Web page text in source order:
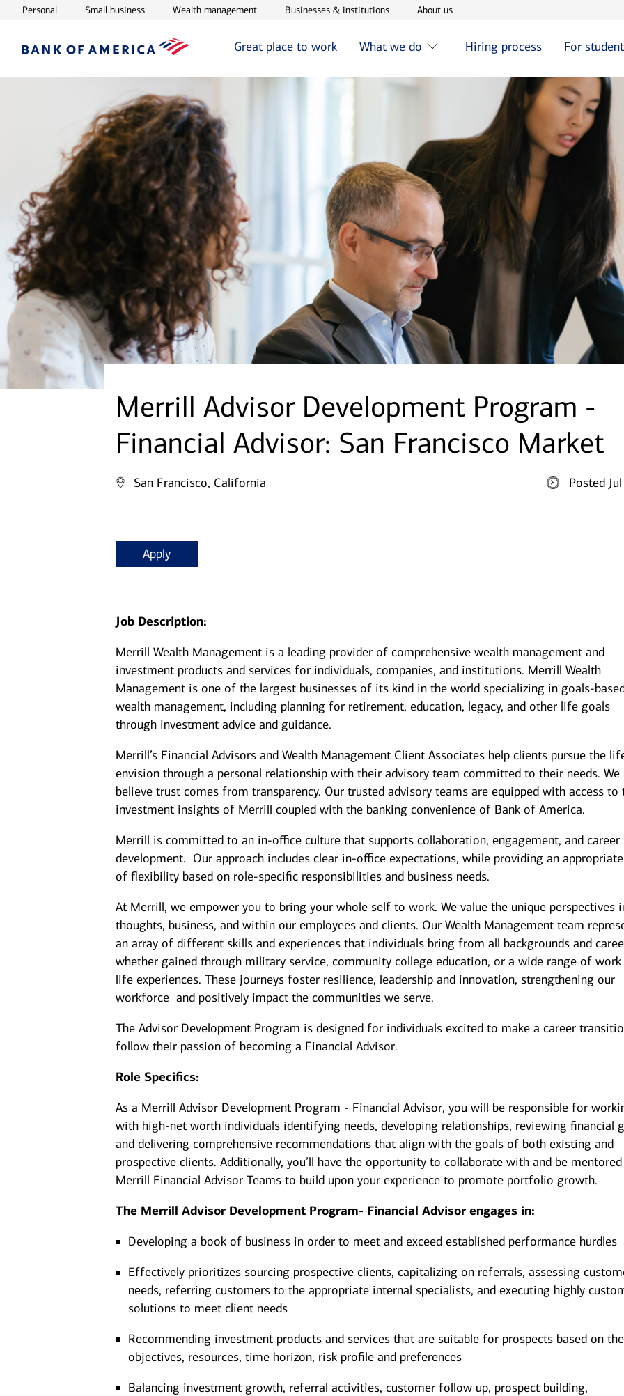
PersonalOpens in new window
Small businessOpens in new window
Wealth managementOpens in new window
Businesses & institutionsOpens in new window
About usOpens in new window
Great place to work What we do Hiring process For
Merrill Advisor Development Program -
Financial Advisor: San Francisco Market
San Francisco, California Posted
Apply
Job Description:
Merrill Wealth Management is a leading provider of comprehensive wealth management and
investment products and services for individuals, companies, and institutions. Merrill Wealth
Management is one of the largest businesses of its kind in the world specializing in goals-
wealth management, including planning for retirement, education, legacy, and other life goals
through investment advice and guidance.
Merrill’s Financial Advisors and Wealth Management Client Associates help clients pursue the
envision through a personal relationship with their advisory team committed to their needs. We
believe trust comes from transparency. Our trusted advisory teams are equipped with access to
investment insights of Merrill coupled with the banking convenience of Bank of America.
Merrill is committed to an in-office culture that supports collaboration, engagement, and career
development. Our approach includes clear in-office expectations, while providing an
of flexibility based on role-specific responsibilities and business needs.
At Merrill, we empower you to bring your whole self to work. We value the unique perspectives
thoughts, business, and within our employees and clients. Our Wealth Management team
an array of different skills and experiences that individuals bring from all backgrounds and
whether gained through military service, community college education, or a wide range of work
life experiences. These journeys foster resilience, leadership and innovation, strengthening our
workforce and positively impact the communities we serve.
The Advisor Development Program is designed for individuals excited to make a career
follow their passion of becoming a Financial Advisor.
Role Specifics:
As a Merrill Advisor Development Program - Financial Advisor, you will be responsible for
with high-net worth individuals identifying needs, developing relationships, reviewing financial
and delivering comprehensive recommendations that align with the goals of both existing and
prospective clients. Additionally, you’ll have the opportunity to collaborate with and be
Merrill Financial Advisor Teams to build upon your experience to promote portfolio growth.
The Merrill Advisor Development Program- Financial Advisor engages in:
Developing a book of business in order to meet and exceed established performance hurdles
Effectively prioritizes sourcing prospective clients, capitalizing on referrals, assessing
needs, referring customers to the appropriate internal specialists, and executing highly
solutions to meet client needs
Recommending investment products and services that are suitable for prospects based on
objectives, resources, time horizon, risk profile and preferences
Balancing investment growth, referral activities, customer follow up, prospect building,